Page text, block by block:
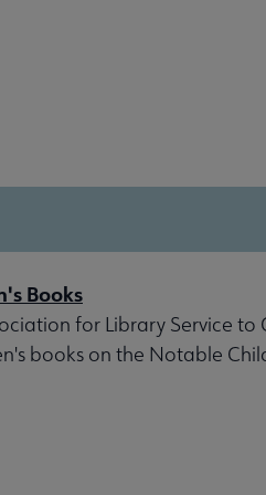
Books
for Library Service
books on the Notable